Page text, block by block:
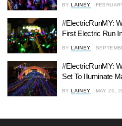
BY LAINEY
#ElectricRunMY:
First Electric Run
BY LAINEY
#ElectricRunMY:
Set To Illuminate
BY LAINEY MAY 20,